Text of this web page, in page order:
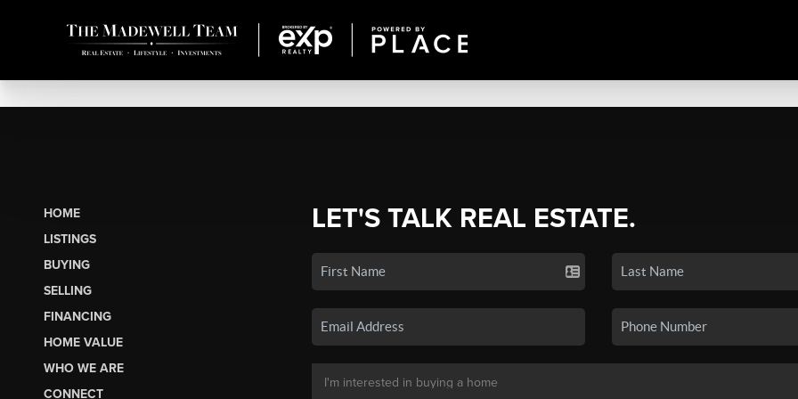
HOME
LISTINGS
BUYING
SELLING
FINANCING
HOME VALUE
WHO WE ARE
CONNECT
LET'S TALK REAL ESTATE.